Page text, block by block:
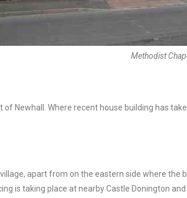
Methodist
Newhall. Where recent house building has
apart from on the eastern side where
is taking place at nearby Castle Donington